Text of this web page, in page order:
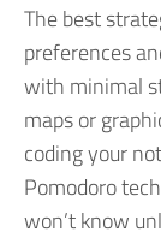
The best
preferences
with minimal
maps or
coding your
Pomodoro
won’t know